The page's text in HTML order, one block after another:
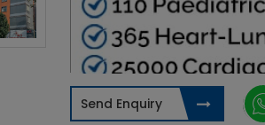
Send Enquiry